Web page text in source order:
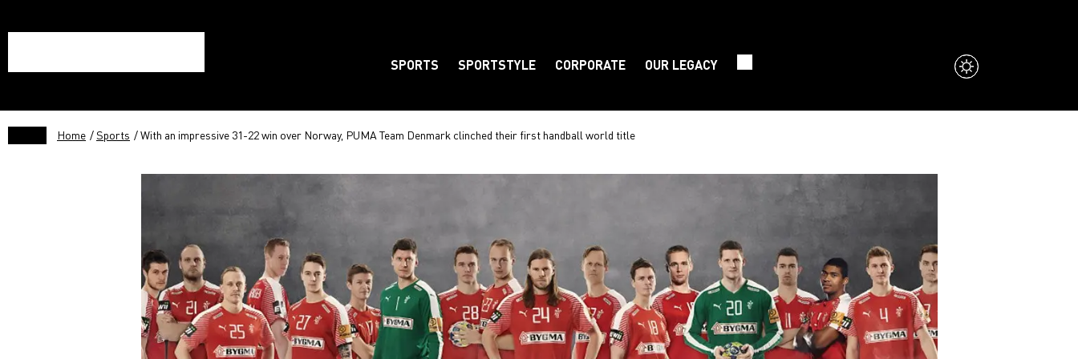
SPORTS SPORTSTYLE CORPORATE OUR LEGACY
Home /Sports / With an impressive 31-22 win over Norway, PUMA Team Denmark clinched their first handball world title